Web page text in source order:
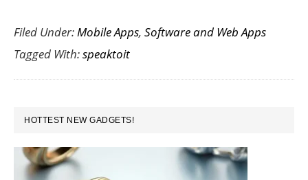
Assistant
Your
Filed Under:Mobile Apps, Software and Web Apps
Tagged With:speaktoit
PRIMARY
SIDEBAR
HOTTEST NEW GADGETS!